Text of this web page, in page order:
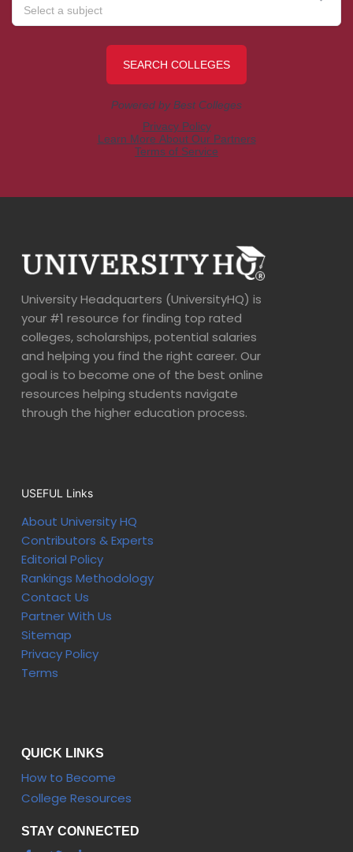
University Headquarters (UniversityHQ) is
your #1 resource for finding top rated
colleges, scholarships, potential salaries
and helping you find the right career. Our
goal is to become one of the best online
resources helping students navigate
through the higher education process.
USEFUL Links
About University HQ
Contributors & Experts
Editorial Policy
Rankings Methodology
Contact Us
Partner With Us
Sitemap
Privacy Policy
Terms
QUICK LINKS
How to Become
College Resources
STAY CONNECTED